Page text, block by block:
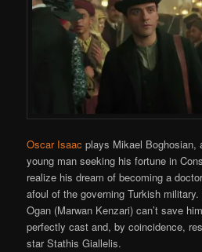
Oscar Isaac plays Mikael Boghosian,
young man seeking his fortune in
realize his dream of becoming a
afoul of the governing Turkish
Ogan (Marwan Kenzari) can’t save
perfectly cast and, by coincidence,
star Stathis Giallelis.